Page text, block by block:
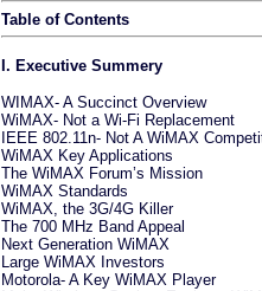
Table of Contents
I. Executive Summery
WIMAX- A Succinct Overview
WiMAX- Not a Wi-Fi Replacement
IEEE 802.11n- Not A WiMAX
WiMAX Key Applications
The WiMAX Forum’s Mission
WiMAX Standards
WiMAX, the 3G/4G Killer
The 700 MHz Band Appeal
Next Generation WiMAX
Large WiMAX Investors
Motorola- A Key WiMAX Player